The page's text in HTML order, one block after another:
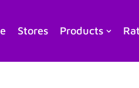
Stores Products